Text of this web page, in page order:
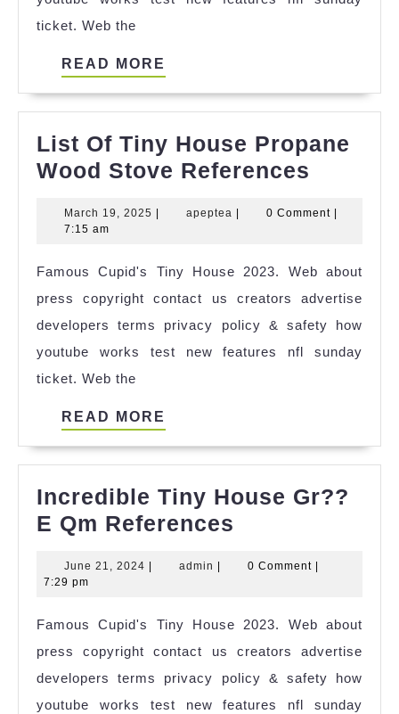
ticket. Web the
READ MORE
List Of Tiny House Propane
Wood Stove References
Tiny
Wood
Stove
March 19, 2025 March apeptea apeptea0 Comment
7:15 am
Famous Cupid's Tiny House 2023. Web about
press copyright contact us creators advertise
developers terms privacy policy & safety how
youtube works test new features nfl sunday
ticket. Web the
READ MORE
Incredible Tiny House Gr??
E Qm References
House
E
Qm
References
June 21, 2024 June
admin admin 0 Comment
7:29 pm
Famous Cupid's Tiny House 2023. Web about
press copyright contact us creators advertise
developers terms privacy policy & safety how
youtube works test new features nfl sunday